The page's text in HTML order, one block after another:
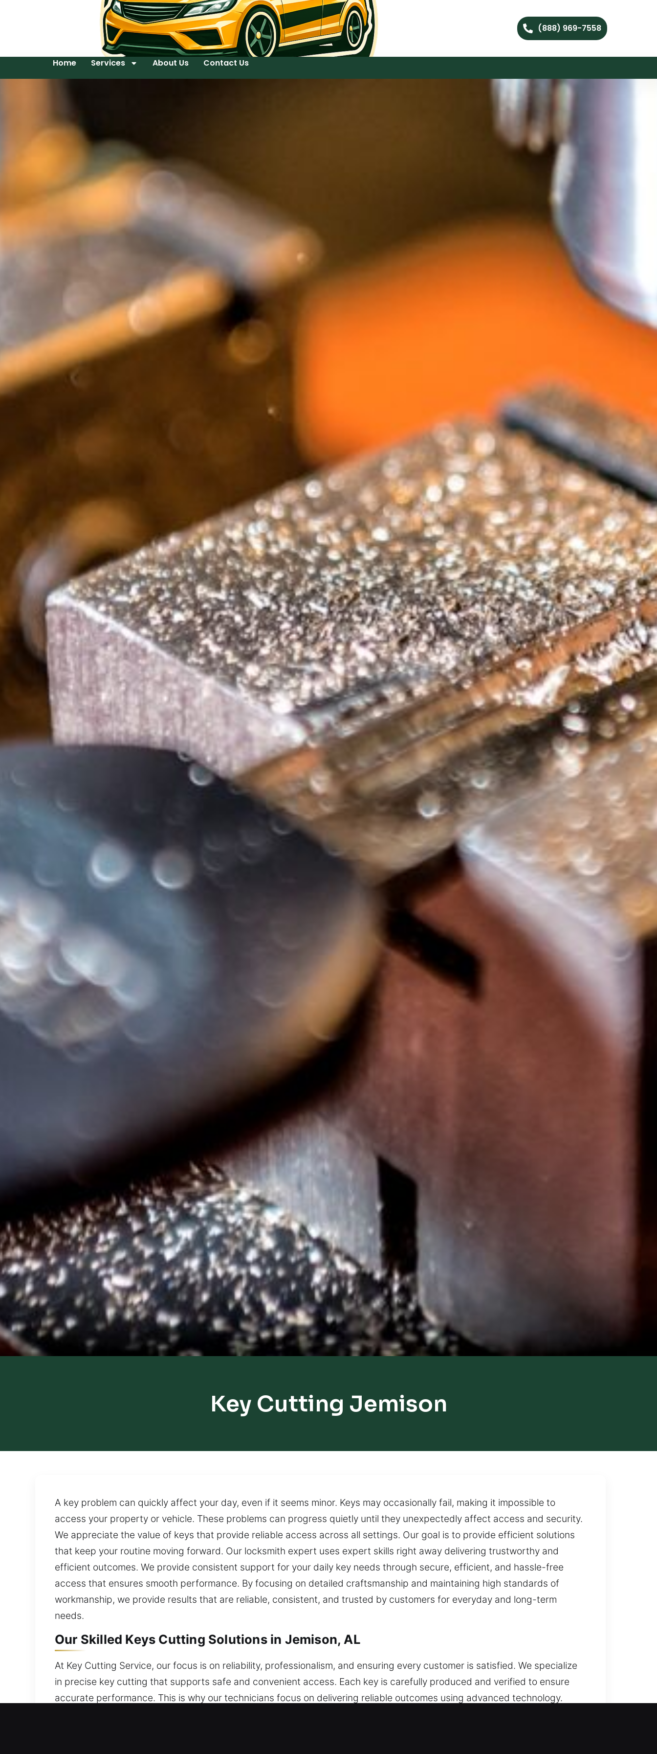
(888) 969-7558
Home Services About Us Contact Us
Key Cutting Jemison
A key problem can quickly affect your day, even if it seems minor. Keys may occasionally fail, making it impossible to
access your property or vehicle. These problems can progress quietly until they unexpectedly affect access and security.
We appreciate the value of keys that provide reliable access across all settings. Our goal is to provide efficient solutions
that keep your routine moving forward. Our locksmith expert uses expert skills right away delivering trustworthy and
efficient outcomes. We provide consistent support for your daily key needs through secure, efficient, and hassle-free
access that ensures smooth performance. By focusing on detailed craftsmanship and maintaining high standards of
workmanship, we provide results that are reliable, consistent, and trusted by customers for everyday and long-term
needs.
Our Skilled Keys Cutting Solutions in Jemison, AL
At Key Cutting Service, our focus is on reliability, professionalism, and ensuring every customer is satisfied. We specialize
in precise key cutting that supports safe and convenient access. Each key is carefully produced and verified to ensure
accurate performance. This is why our technicians focus on delivering reliable outcomes using advanced technology.